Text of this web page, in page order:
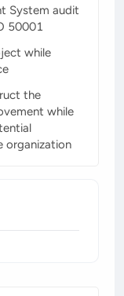
System audit
50001
while
the
while
organization